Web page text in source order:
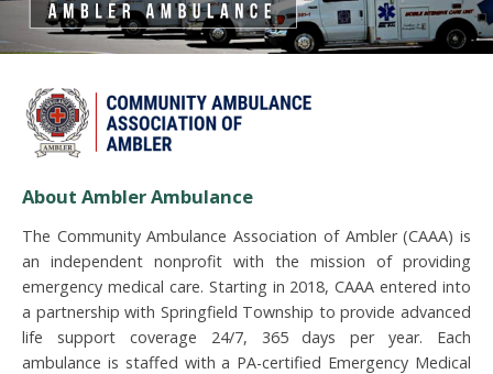
About Ambler Ambulance
The Community Ambulance Association of Ambler (CAAA) is
an independent nonprofit with the mission of providing
emergency medical care. Starting in 2018, CAAA entered into
a partnership with Springfield Township to provide advanced
life support coverage 24/7, 365 days per year. Each
ambulance is staffed with a PA-certified Emergency Medical